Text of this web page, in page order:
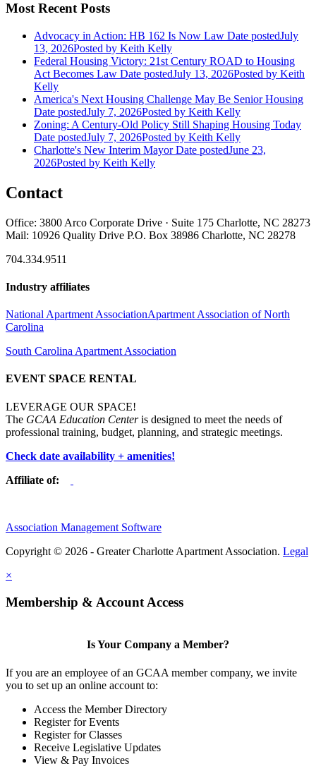
Most Recent Posts
Advocacy in Action: HB 162 Is Now Law Date postedJuly
13, 2026Posted by Keith Kelly
Federal Housing Victory: 21st Century ROAD to Housing
Act Becomes Law Date postedJuly 13, 2026Posted by Keith
Kelly
America's Next Housing Challenge May Be Senior Housing
Date postedJuly 7, 2026Posted by Keith Kelly
Zoning: A Century-Old Policy Still Shaping Housing Today
Date postedJuly 7, 2026Posted by Keith Kelly
Charlotte's New Interim Mayor Date postedJune 23,
2026Posted by Keith Kelly
Contact
Office: 3800 Arco Corporate Drive · Suite 175 Charlotte, NC 28273
Mail: 10926 Quality Drive P.O. Box 38986 Charlotte, NC 28278
704.334.9511
Industry affiliates
National Apartment AssociationApartment Association of North
Carolina
South Carolina Apartment Association
EVENT SPACE RENTAL
LEVERAGE OUR SPACE!
The GCAA Education Centeris designed to meet the needs of
professional training, budget, planning, and strategic meetings.
Check date availability + amenities!
Affiliate of:
Association Management Software
Copyright © 2026 - Greater Charlotte Apartment Association. Legal
×
Membership & Account Access
Is Your Company a Member?
If you are an employee of an GCAA member company, we invite
you to set up an online account to:
Access the Member Directory
Register for Events
Register for Classes
Receive Legislative Updates
View & Pay Invoices